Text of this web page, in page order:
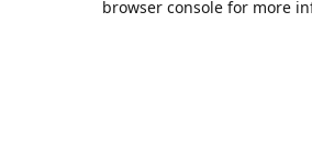
browser console for more